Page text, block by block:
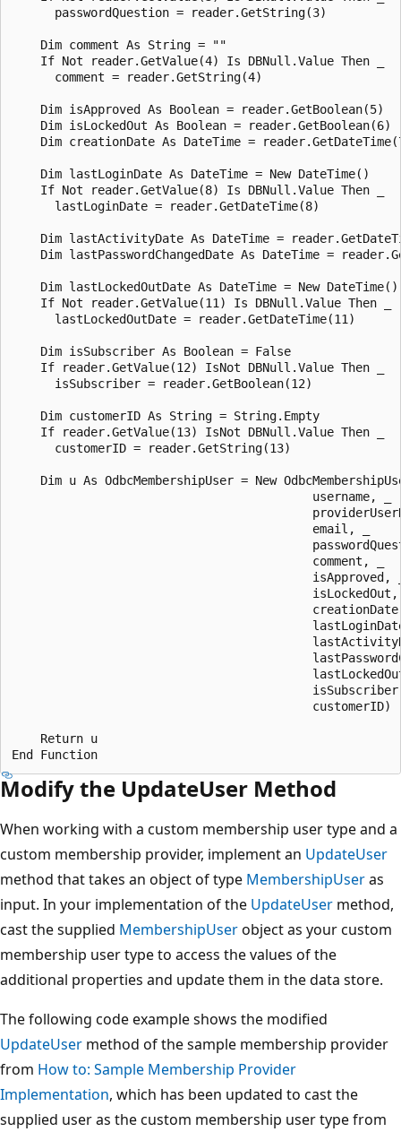
      passwordQuestion = reader.GetString(3)
    Dim comment As String = ""
    If Not reader.GetValue(4) Is DBNull.Value Then _
      comment = reader.GetString(4)
    Dim isApproved As Boolean = reader.GetBoolean(5)
    Dim isLockedOut As Boolean = reader.GetBoolean(6)
Dim creationDate As DateTime =
    Dim lastLoginDate As DateTime = New DateTime()
    If Not reader.GetValue(8) Is DBNull.Value Then _
      lastLoginDate = reader.GetDateTime(8)
Dim lastActivityDate As DateTime =
Dim lastPasswordChangedDate As DateTime =
    Dim lastLockedOutDate As DateTime = New DateTime()
    If Not reader.GetValue(11) Is DBNull.Value Then _
      lastLockedOutDate = reader.GetDateTime(11)
    Dim isSubscriber As Boolean = False
    If reader.GetValue(12) IsNot DBNull.Value Then _
      isSubscriber = reader.GetBoolean(12)
    Dim customerID As String = String.Empty
    If reader.GetValue(13) IsNot DBNull.Value Then _
      customerID = reader.GetString(13)
Dim u As OdbcMembershipUser = New
                                          username, _
                                          email, _
                                          comment, _
isApproved,
isLockedOut,
                                          customerID)
    Return u
Modify the UpdateUser Method
When working with a custom membership user type and a
custom membership provider, implement an UpdateUser
method that takes an object of type MembershipUseras
input. In your implementation of the UpdateUser method,
cast the supplied MembershipUserobject as your custom
membership user type to access the values of the
additional properties and update them in the data store.
The following code example shows the modified
UpdateUser method of the sample membership provider
from How to: Sample Membership Provider
Implementation, which has been updated to cast the
supplied user as the custom membership user type from